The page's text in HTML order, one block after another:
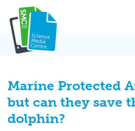
content
Marine Protected
but can they save
dolphin?